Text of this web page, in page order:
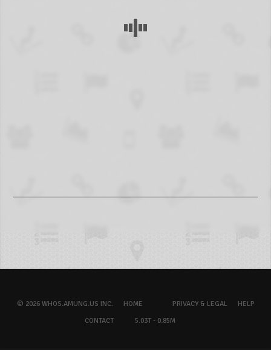
© 2026 WHOS.AMUNG.US INC. HOME PRIVACY & LEGAL
HELP
CONTACT
5.03T - 0.85M